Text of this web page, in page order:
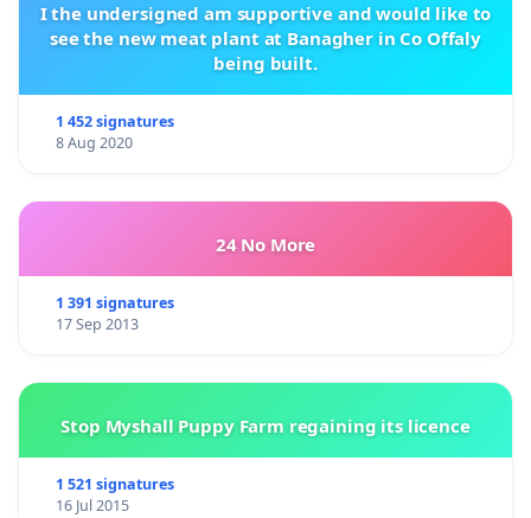
I the undersigned am supportive and would like to
see the new meat plant at Banagher in Co Offaly
being built.
1 452 signatures
8 Aug 2020
24 No More
1 391 signatures
17 Sep 2013
Stop Myshall Puppy Farm regaining its licence
1 521 signatures
16 Jul 2015